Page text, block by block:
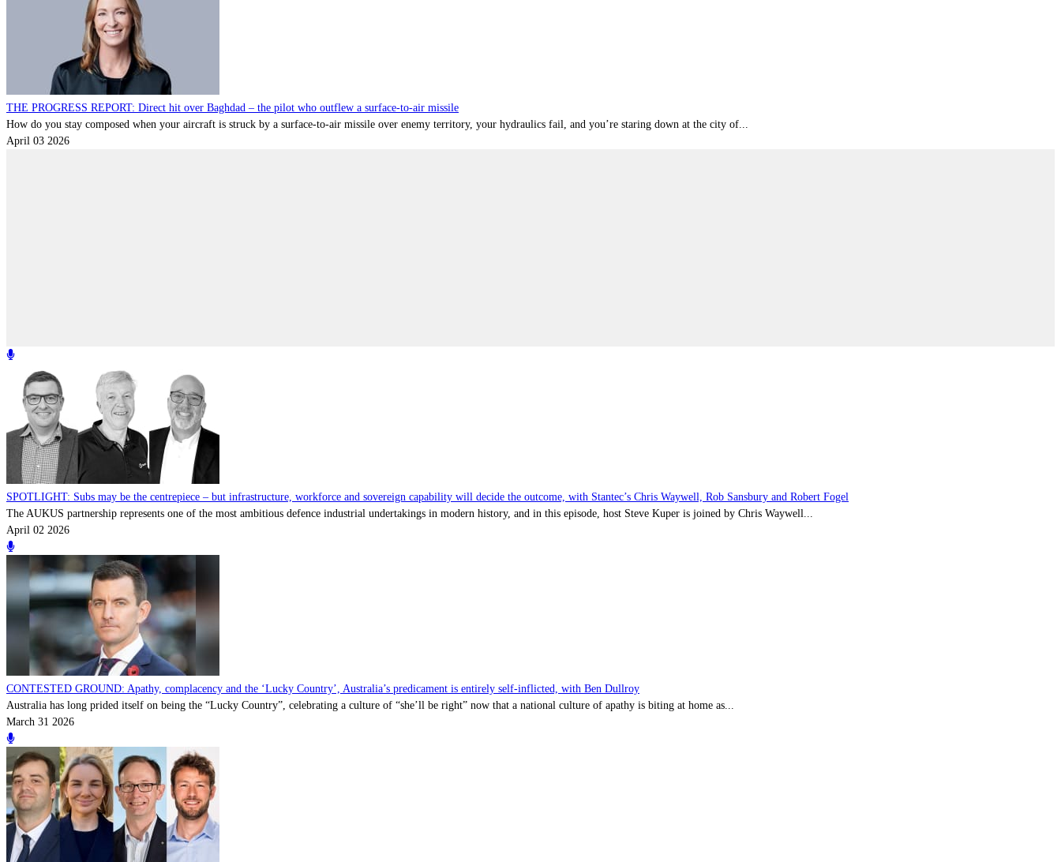
THE PROGRESS REPORT: Direct hit over Baghdad – the pilot who outflew a surface-to-air missile
How do you stay composed when your aircraft is struck by a surface-to-air missile over enemy territory, your hydraulics fail, and you’re staring down at the city of...
April 03 2026
SPOTLIGHT: Subs may be the centrepiece – but infrastructure, workforce and sovereign capability will decide the outcome, with Stantec’s Chris Waywell, Rob Sansbury and Robert Fogel
The AUKUS partnership represents one of the most ambitious defence industrial undertakings in modern history, and in this episode, host Steve Kuper is joined by Chris Waywell...
April 02 2026
CONTESTED GROUND: Apathy, complacency and the ‘Lucky Country’, Australia’s predicament is entirely self-inflicted, with Ben Dullroy
Australia has long prided itself on being the “Lucky Country”, celebrating a culture of “she’ll be right” now that a national culture of apathy is biting at home as...
March 31 2026